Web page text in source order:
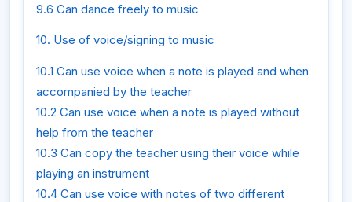
9.6 Can dance freely to music
10. Use of voice/signing to music
10.1 Can use voice when a note is played and when
accompanied by the teacher
10.2 Can use voice when a note is played without
help from the teacher
10.3 Can copy the teacher using their voice while
playing an instrument
10.4 Can use voice with notes of two different